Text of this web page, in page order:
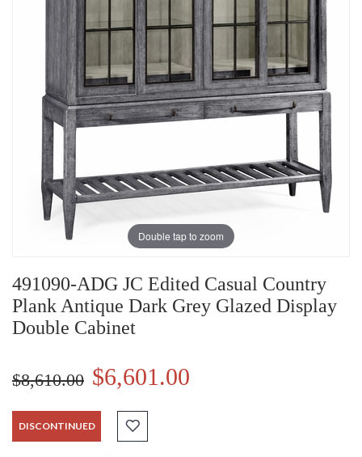
Double tap to zoom
491090-ADG JC Edited Casual Country
Plank Antique Dark Grey Glazed Display
Double Cabinet
$8,610.00 $6,601.00
DISCONTINUED